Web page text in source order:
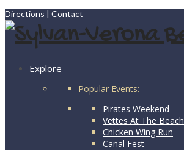
Directions | Contact
Explore
Popular Events:
Pirates Weekend
Vettes At The Beach
Chicken Wing Run
Canal Fest